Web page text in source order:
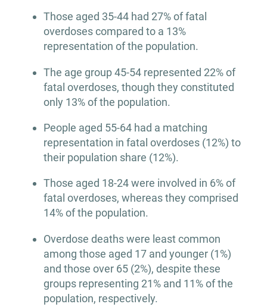
Those aged 35-44 had 27% of fatal
overdoses compared to a 13%
representation of the population.
The age group 45-54 represented 22% of
fatal overdoses, though they constituted
only 13% of the population.
People aged 55-64 had a matching
representation in fatal overdoses (12%) to
their population share (12%).
Those aged 18-24 were involved in 6% of
fatal overdoses, whereas they comprised
14% of the population.
Overdose deaths were least common
among those aged 17 and younger (1%)
and those over 65 (2%), despite these
groups representing 21% and 11% of the
population, respectively.